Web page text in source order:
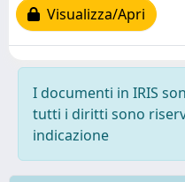
Visualizza/Apri
I documenti in IRIS
tutti i diritti sono
indicazione